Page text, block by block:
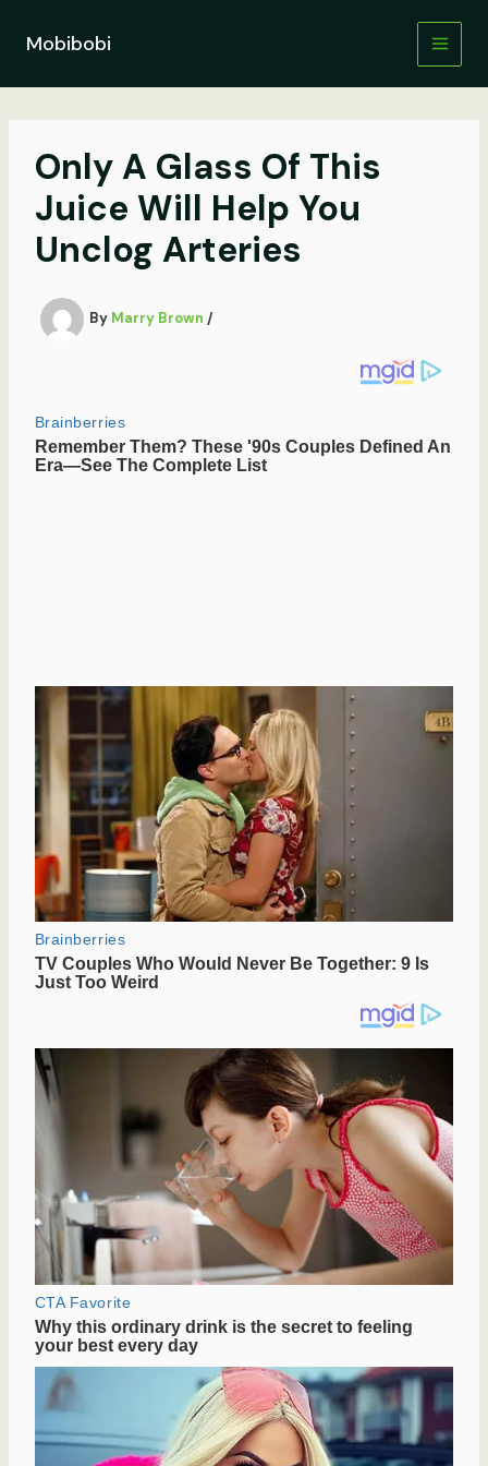
contentMobibobi
Only A Glass Of This
Juice Will Help You
Unclog Arteries
By Marry Brown /